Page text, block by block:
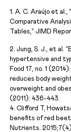
1. A. C. Araújo et
Comparative
Tables,” JIMD
2. Jung, S. J., et al.
hypertensive and
Food 17, no. 1 (2014):
reduces body
overweight and
(2011): 436-443.
4. Clifford T,
benefits of red
Nutrients.